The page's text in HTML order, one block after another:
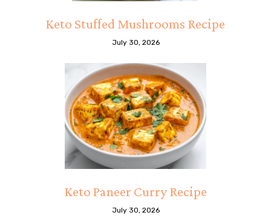
Keto Stuffed Mushrooms Recipe
July 30, 2026
Keto Paneer Curry Recipe
July 30, 2026